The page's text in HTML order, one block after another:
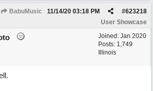
BabuMusic #623218
11/14/20 03:18 PM
User Showcase
Joined: Jan 2020
Posts: 1,749
Illinois